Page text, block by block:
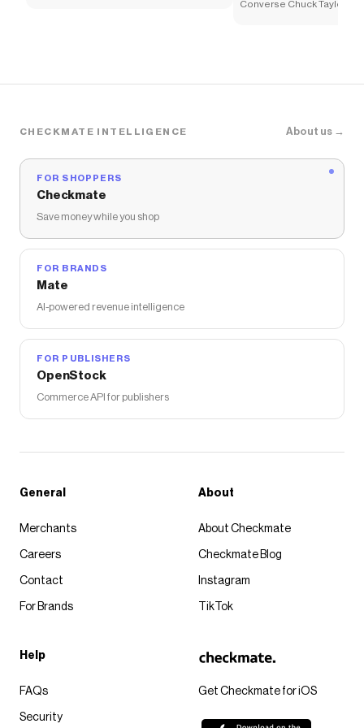
Converse Chuck Taylor All
CHECKMATE INTELLIGENCE About us →
FOR SHOPPERS
Checkmate
Save money while you shop
FOR BRANDS
Mate
AI-powered revenue intelligence
FOR PUBLISHERS
OpenStock
Commerce API for publishers
Get Checkmate for iOS
General
Merchants
Careers
Contact
For Brands
About
About Checkmate
Checkmate Blog
Instagram
TikTok
Help
FAQs
Security